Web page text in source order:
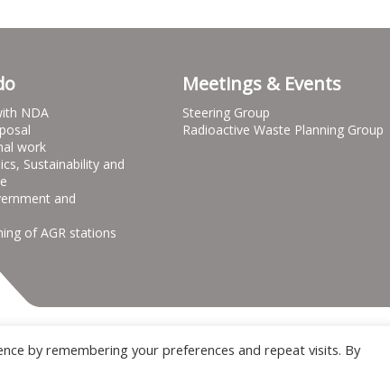
NDA
work
Sustainability and
and
of AGR stations
Meetings & Events
Steering Group
Radioactive Waste Planning Group
Terms & Conditions Privacy notice Cookies
by remembering your preferences and repeat visits. By